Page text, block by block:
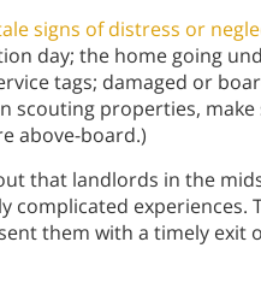
signs of distress or
day; the home going
tags; damaged or
scouting properties,
above-board.)
that landlords in the
complicated
them with a timely exit